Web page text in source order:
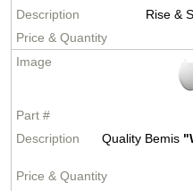
Rise &
Quality Bemis